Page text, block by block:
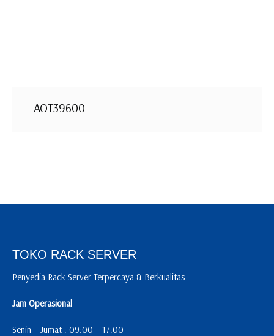
AOT39600
TOKO RACK SERVER
Penyedia Rack Server Terpercaya & Berkualitas
Jam Operasional
Senin – Jumat : 09:00 – 17:00